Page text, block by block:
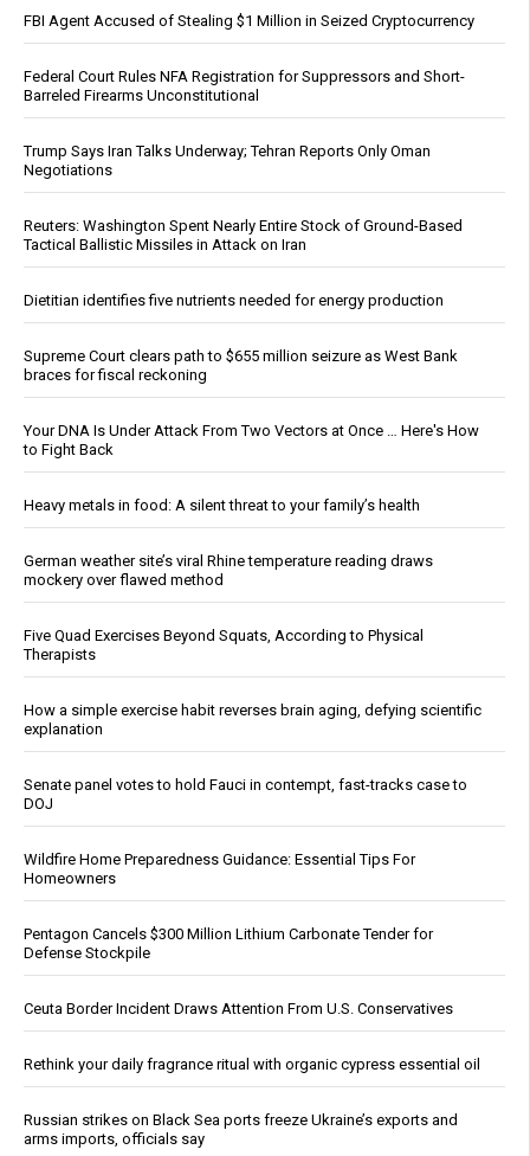
FBI Agent Accused of Stealing $1 Million in Seized Cryptocurrency
Federal Court Rules NFA Registration for Suppressors and Short-
Barreled Firearms Unconstitutional
Trump Says Iran Talks Underway; Tehran Reports Only Oman
Negotiations
Reuters: Washington Spent Nearly Entire Stock of Ground-Based
Tactical Ballistic Missiles in Attack on Iran
Dietitian identifies five nutrients needed for energy production
Supreme Court clears path to $655 million seizure as West Bank
braces for fiscal reckoning
Your DNA Is Under Attack From Two Vectors at Once … Here's How
to Fight Back
Heavy metals in food: A silent threat to your family’s health
German weather site’s viral Rhine temperature reading draws
mockery over flawed method
Five Quad Exercises Beyond Squats, According to Physical
Therapists
How a simple exercise habit reverses brain aging, defying scientific
explanation
Senate panel votes to hold Fauci in contempt, fast-tracks case to
DOJ
Wildfire Home Preparedness Guidance: Essential Tips For
Homeowners
Pentagon Cancels $300 Million Lithium Carbonate Tender for
Defense Stockpile
Ceuta Border Incident Draws Attention From U.S. Conservatives
Rethink your daily fragrance ritual with organic cypress essential oil
Russian strikes on Black Sea ports freeze Ukraine’s exports and
arms imports, officials say